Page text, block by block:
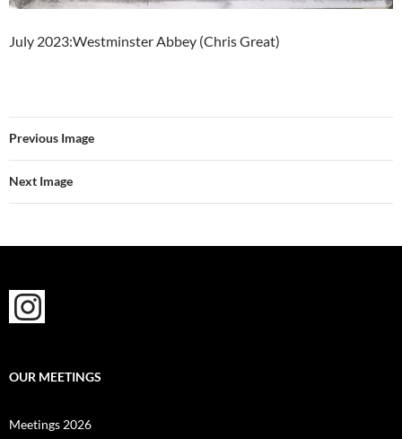
July 2023:Westminster Abbey (Chris Great)
Previous Image
Next Image
OUR MEETINGS
Meetings 2026